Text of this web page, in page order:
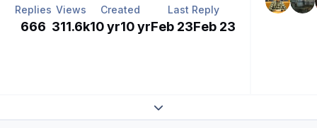
Replies
666
Views
311.6k
Created
10 yr10 yr
Last Reply
Feb 23Feb 23
Expand topic overview